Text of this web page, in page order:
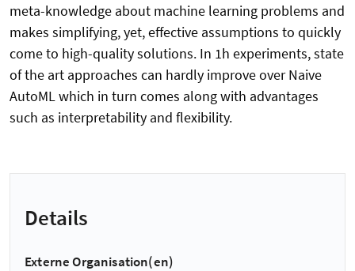
meta-knowledge about machine learning problems and
makes simplifying, yet, effective assumptions to quickly
come to high-quality solutions. In 1h experiments, state
of the art approaches can hardly improve over Naive
AutoML which in turn comes along with advantages
such as interpretability and flexibility.
Details
Externe Organisation(en)